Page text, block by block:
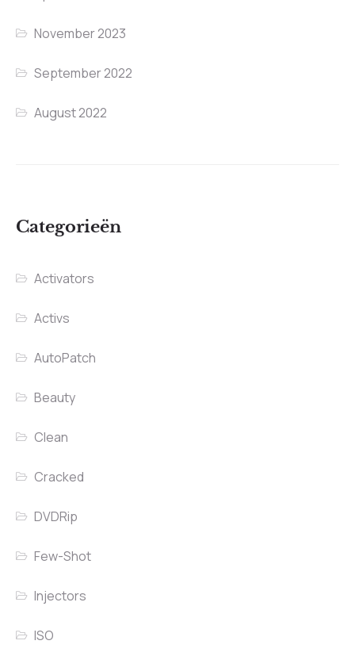
November 2023
September 2022
August 2022
Categorieën
Activators
Activs
AutoPatch
Beauty
Clean
Cracked
DVDRip
Few-Shot
Injectors
ISO